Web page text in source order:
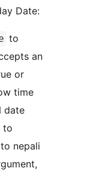
Date:
to
an
or
time
with full date
to
nepali